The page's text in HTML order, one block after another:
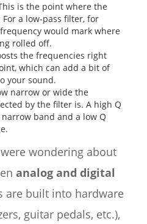
is the point where the
a low-pass filter, for
would mark where
rolled off.
the frequencies right
which can add a bit of
your sound.
narrow or wide the
by the filter is. A high Q
band and a low Q
wondering about
analog and digital
are built into hardware
guitar pedals, etc.),